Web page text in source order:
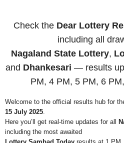
Check the Dear Lottery
including all
Nagaland State Lottery,
and Dhankesari — results
PM, 4 PM, 5 PM, 6
Welcome to the official results hub for
15 July 2025.
Here you’ll get real-time updates for all
including the most awaited